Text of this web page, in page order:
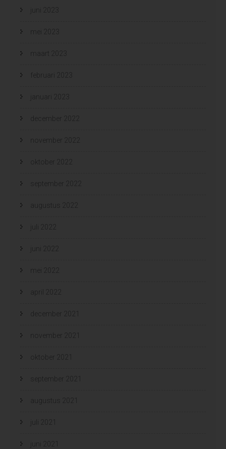
juni 2023
mei 2023
maart 2023
februari 2023
januari 2023
december 2022
november 2022
oktober 2022
september 2022
augustus 2022
juli 2022
juni 2022
mei 2022
april 2022
december 2021
november 2021
oktober 2021
september 2021
augustus 2021
juli 2021
juni 2021